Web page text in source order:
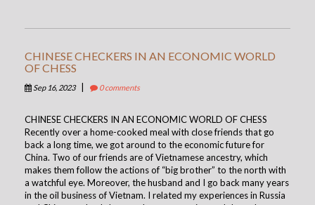
CHINESE CHECKERS IN AN ECONOMIC WORLD
OF CHESS
Sep 16, 2023 0 comments
CHINESE CHECKERS IN AN ECONOMIC WORLD OF CHESS
Recently over a home-cooked meal with close friends that go
back a long time, we got around to the economic future for
China. Two of our friends are of Vietnamese ancestry, which
makes them follow the actions of “big brother” to the north with
a watchful eye. Moreover, the husband and I go back many years
in the oil business of Vietnam. I related my experiences in Russia